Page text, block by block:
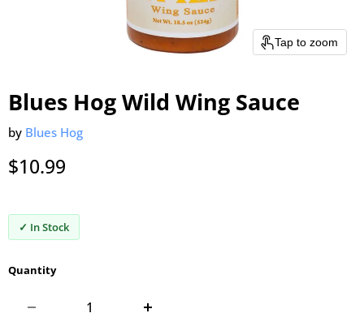
Tap to zoom
Blues Hog Wild Wing Sauce
by Blues Hog
Current price
$10.99
✓ In Stock
Quantity